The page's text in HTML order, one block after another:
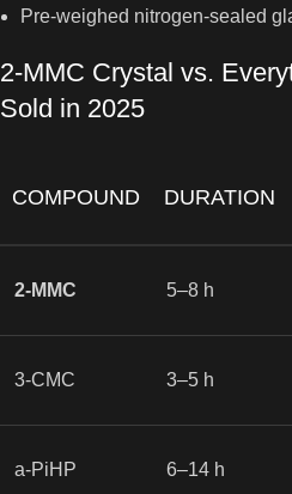
Pre-weighed nitrogen-sealed
2-MMC Crystal vs.
Sold in 2025
COMPOUND DURATION
2-MMC 5–8 h
3-CMC 3–5 h
a-PiHP 6–14 h